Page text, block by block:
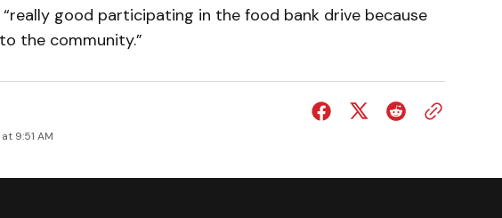
good participating in the food bank drive because
the community.”
9:51 AM